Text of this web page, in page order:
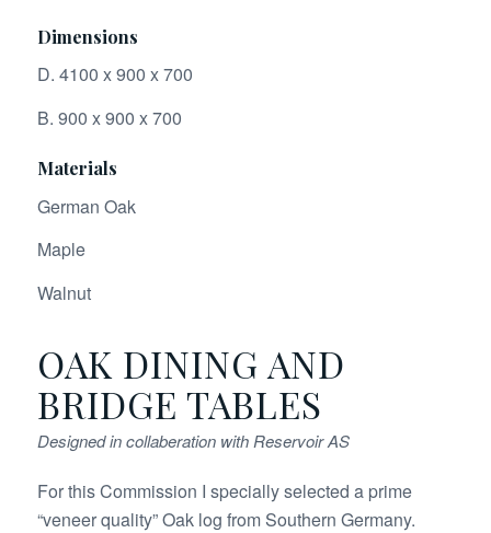
Dimensions
D. 4100 x 900 x 700
B. 900 x 900 x 700
Materials
German Oak
Maple
Walnut
OAK DINING AND
BRIDGE TABLES
Designed in collaberation with Reservoir AS
For this Commission I specially selected a prime
“veneer quality” Oak log from Southern Germany.